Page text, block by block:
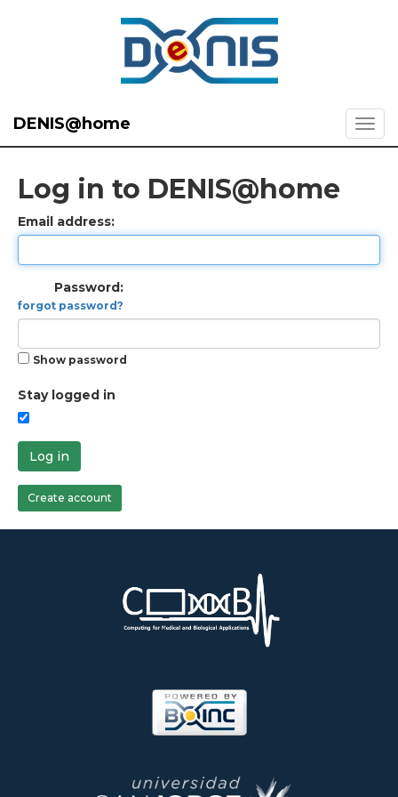
DENIS@home
Log in to DENIS@home
Email address:
Password:
forgot password?
Show password
Stay logged in
Log in
Create account